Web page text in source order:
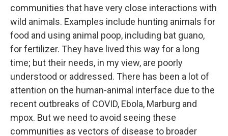
communities that have very close interactions with
wild animals. Examples include hunting animals for
food and using animal poop, including bat guano,
for fertilizer. They have lived this way for a long
time; but their needs, in my view, are poorly
understood or addressed. There has been a lot of
attention on the human-animal interface due to the
recent outbreaks of COVID, Ebola, Marburg and
mpox. But we need to avoid seeing these
communities as vectors of disease to broader